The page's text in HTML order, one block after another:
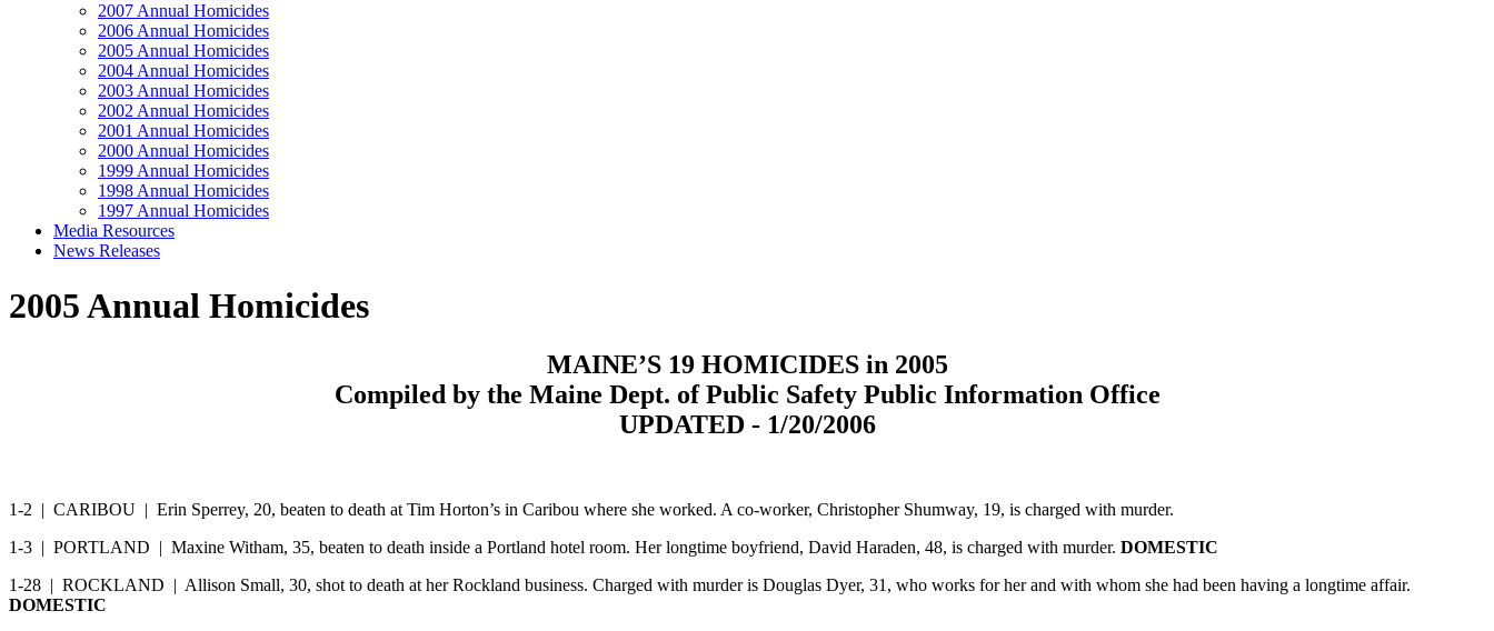
2007 Annual Homicides
2006 Annual Homicides
2005 Annual Homicides
2004 Annual Homicides
2003 Annual Homicides
2002 Annual Homicides
2001 Annual Homicides
2000 Annual Homicides
1999 Annual Homicides
1998 Annual Homicides
1997 Annual Homicides
Media Resources
News Releases
2005 Annual Homicides
MAINE’S 19 HOMICIDES in 2005
Compiled by the Maine Dept. of Public Safety Public Information Office
UPDATED - 1/20/2006
1-2 | CARIBOU | Erin Sperrey, 20, beaten to death at Tim Horton’s in Caribou where she worked. A co-worker, Christopher Shumway, 19, is charged with murder.
1-3 | PORTLAND | Maxine Witham, 35, beaten to death inside a Portland hotel room. Her longtime boyfriend, David Haraden, 48, is charged with murder. DOMESTIC
1-28 | ROCKLAND | Allison Small, 30, shot to death at her Rockland business. Charged with murder is Douglas Dyer, 31, who works for her and with whom she had been having a longtime affair.
DOMESTIC